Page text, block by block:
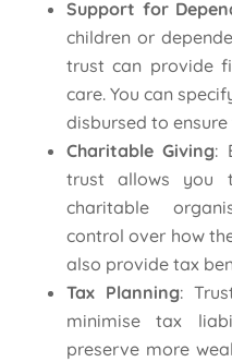
Support for
children or
trust can provide
care. You can
disbursed to
Charitable Giving:
trust allows you
charitable
control over how
also provide tax
Tax Planning:
minimise tax
preserve more